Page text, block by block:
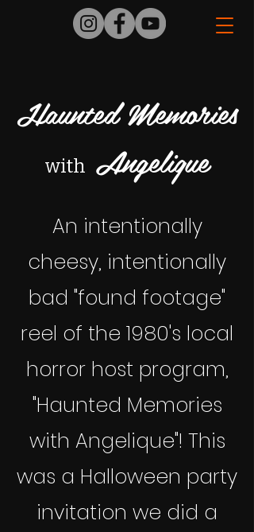
Haunted Memories
with Angelique
An intentionally
cheesy, intentionally
bad "found footage"
reel of the 1980's local
horror host program,
"Haunted Memories
with Angelique"! This
was a Halloween party
invitation we did a